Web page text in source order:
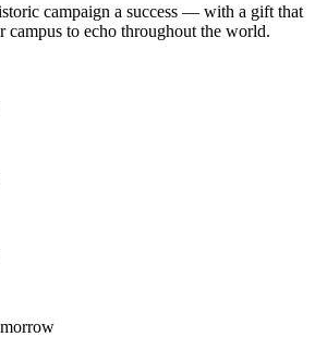
campaign a success — with a gift that
campus to echo throughout the world.